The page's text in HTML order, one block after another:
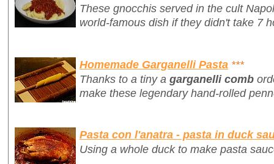
These gnocchis served in the cult
world-famous dish if they didn't take 7
Homemade Garganelli Pasta ***
Thanks to a tiny a garganelli comb
make these legendary hand-rolled
Pasta con l'anatra - pasta in duck
Using a whole duck to make pasta